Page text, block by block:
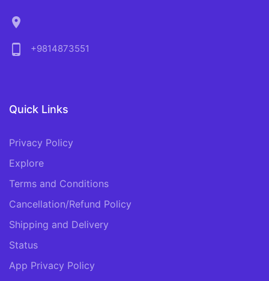
location_on
phone_android
+9814873551
Quick Links
Privacy Policy
Explore
Terms and Conditions
Cancellation/Refund Policy
Shipping and Delivery
Status
App Privacy Policy